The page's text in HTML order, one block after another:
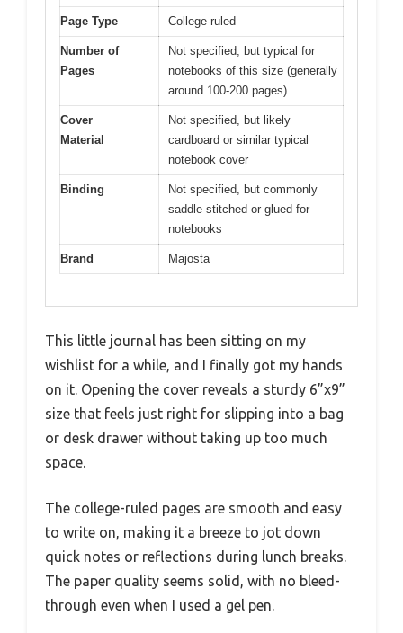
Page Type College-ruled
Number of
Pages
Not specified, but typical for
notebooks of this size (generally
around 100-200 pages)
Cover
Material
Not specified, but likely
cardboard or similar typical
notebook cover
Binding
Not specified, but commonly
saddle-stitched or glued for
notebooks
Brand Majosta
This little journal has been sitting on my
wishlist for a while, and I finally got my hands
on it. Opening the cover reveals a sturdy 6”x9”
size that feels just right for slipping into a bag
or desk drawer without taking up too much
space.
The college-ruled pages are smooth and easy
to write on, making it a breeze to jot down
quick notes or reflections during lunch breaks.
The paper quality seems solid, with no bleed-
through even when I used a gel pen.